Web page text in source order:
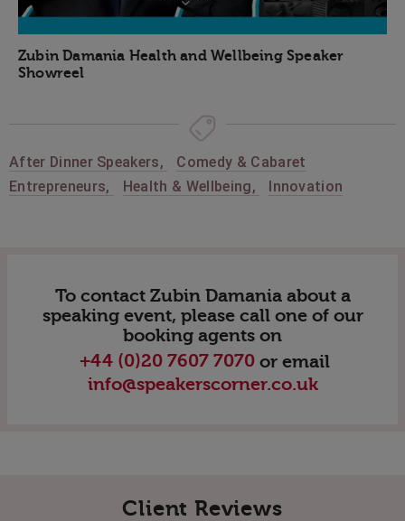
Zubin Damania Health and Wellbeing Speaker
Showreel
After Dinner Speakers,
Comedy & Cabaret
Entrepreneurs, Health & Wellbeing, Innovation
To contact Zubin Damania about a
speaking event, please call one of our
booking agents on
+44 (0)20 7607 7070 or email
info@speakerscorner.co.uk
Client Reviews